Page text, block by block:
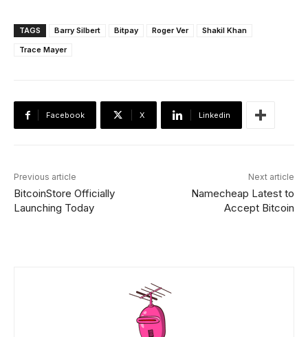
TAGS Barry Silbert Bitpay Roger Ver
Shakil Khan
Trace Mayer
Facebook X Linkedin
Previous article
BitcoinStore Officially
Launching Today
Next article
Namecheap Latest to
Accept Bitcoin